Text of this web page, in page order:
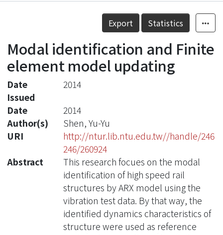
Statistics
Details
Export Statistics
Modal identification and Finite
element model updating
Date
Issued
2014
Date
2014
Author(s)
Shen, Yu-Yu
URI
http://ntur.lib.ntu.edu.tw//handle/246
246/260924
Abstract
This research focues on the modal
identification of high speed rail
structures by ARX model using the
vibration test data. By that way, the
identified dynamics characteristics of
structure were used as reference